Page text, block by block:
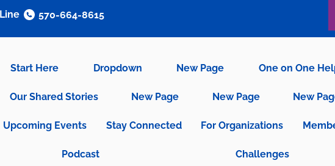
Start Here Dropdown New Page One on One
Our Shared Stories New Page New Page New
Upcoming Events Stay Connected For Organizations
Podcast Challenges
570-664-8615